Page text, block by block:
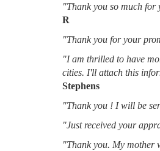
"Thank you so much
R
"Thank you for your
"I am thrilled to have
cities. I'll attach this
Stephens
"Thank you ! I will be
"Just received your
"Thank you. My mother